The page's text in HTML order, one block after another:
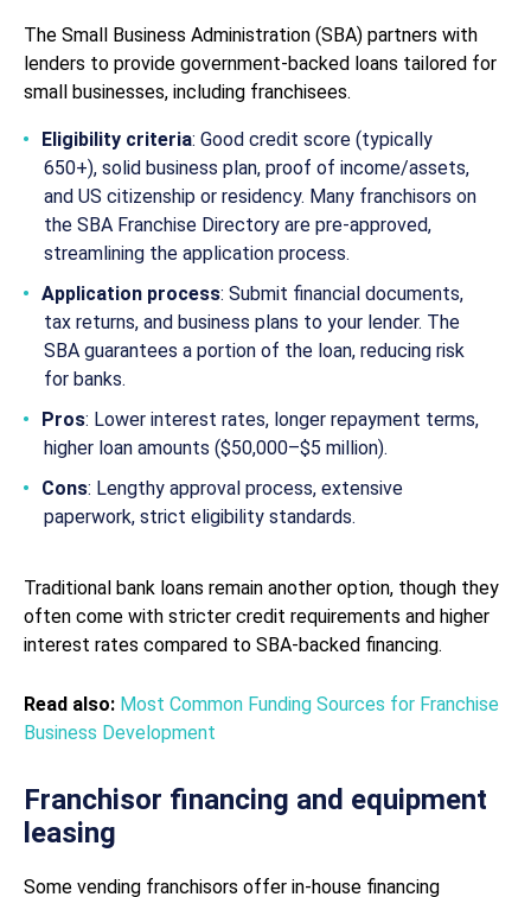
The Small Business Administration (SBA) partners with
lenders to provide government-backed loans tailored for
small businesses, including franchisees.
Eligibility criteria: Good credit score (typically
650+), solid business plan, proof of income/assets,
and US citizenship or residency. Many franchisors on
the SBA Franchise Directory are pre-approved,
streamlining the application process.
Application process: Submit financial documents,
tax returns, and business plans to your lender. The
SBA guarantees a portion of the loan, reducing risk
for banks.
Pros: Lower interest rates, longer repayment terms,
higher loan amounts ($50,000–$5 million).
Cons: Lengthy approval process, extensive
paperwork, strict eligibility standards.
Traditional bank loans remain another option, though they
often come with stricter credit requirements and higher
interest rates compared to SBA-backed financing.
Read also: Most Common Funding Sources for Franchise
Business Development
Franchisor financing and equipment
leasing
Some vending franchisors offer in-house financing